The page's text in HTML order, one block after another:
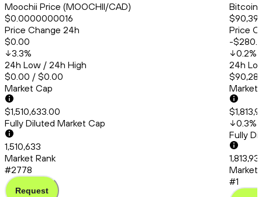
Moochii Price (MOOCHII/CAD)
$0.0000000016
Price Change 24h
$0.00
3.3%
24h Low / 24h High
$0.00 / $0.00
Market Cap
$1,510,633.00
Fully Diluted Market Cap
1,510,633
Market Rank
#2778
Request
Bitcoin
Price
-
0.2%
24h
Market
0.3%
Fully
Market
#1